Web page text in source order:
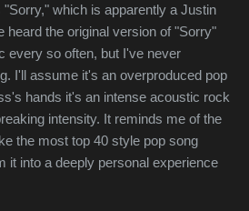
which is apparently a Justin
heard the original version of "Sorry"
every so often, but I've never
I'll assume it's an overproduced pop
hands it's an intense acoustic rock
intensity. It reminds me of the
the most top 40 style pop song
it into a deeply personal experience